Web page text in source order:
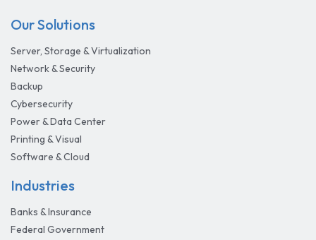
Our Solutions
Server, Storage & Virtualization
Network & Security
Backup
Cybersecurity
Power & Data Center
Printing & Visual
Software & Cloud
Industries
Banks & Insurance
Federal Government